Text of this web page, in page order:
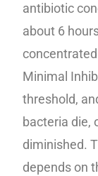
antibiotic
about 6
Minimal
threshold,
bacteria die,
diminished.
depends on